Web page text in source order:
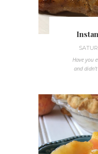
Have you
and